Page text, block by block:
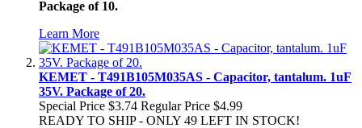
Package of 10.
Learn More
KEMET - T491B105M035AS - Capacitor, tantalum. 1uF
35V. Package of 20.
Special Price $3.74 Regular Price $4.99
READY TO SHIP - ONLY 49 LEFT IN STOCK!